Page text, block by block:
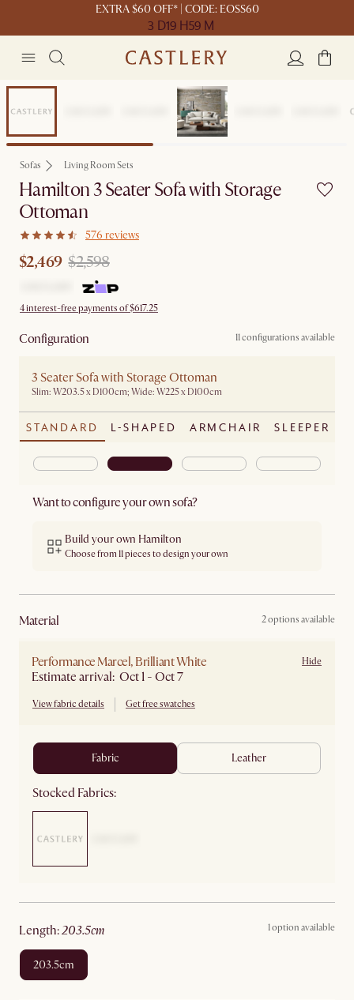
EXTRA $60 OFF* | CODE: EOSS60
3 D19 H59 M
Sale
Sofas Living Room Sets
Hamilton 3 Seater Sofa with Storage
Ottoman
576 reviews
$2,469 $2,598
4 interest-free payments of $617.25
Configuration 11 configurations available
3 Seater Sofa with Storage Ottoman
Slim: W203.5 x D100cm; Wide: W225 x D100cm
STANDARD L-SHAPED ARMCHAIR SLEEPER
Want to configure your own sofa?
Build your own Hamilton
Choose from 11 pieces to design your own
material 2 options available
Performance Marcel, Brilliant White
Estimate arrival: Oct 1 - Oct 7
View fabric details Get free swatches
Hide
fabric leather
Stocked Fabrics:
length: 203.5cm 1 option available
203.5cm